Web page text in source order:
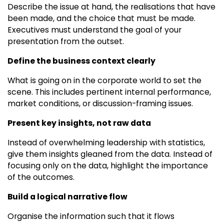
Describe the issue at hand, the realisations that have
been made, and the choice that must be made.
Executives must understand the goal of your
presentation from the outset.
Define the business context clearly
What is going on in the corporate world to set the
scene. This includes pertinent internal performance,
market conditions, or discussion-framing issues.
Present key insights, not raw data
Instead of overwhelming leadership with statistics,
give them insights gleaned from the data. Instead of
focusing only on the data, highlight the importance
of the outcomes.
Build a logical narrative flow
Organise the information such that it flows